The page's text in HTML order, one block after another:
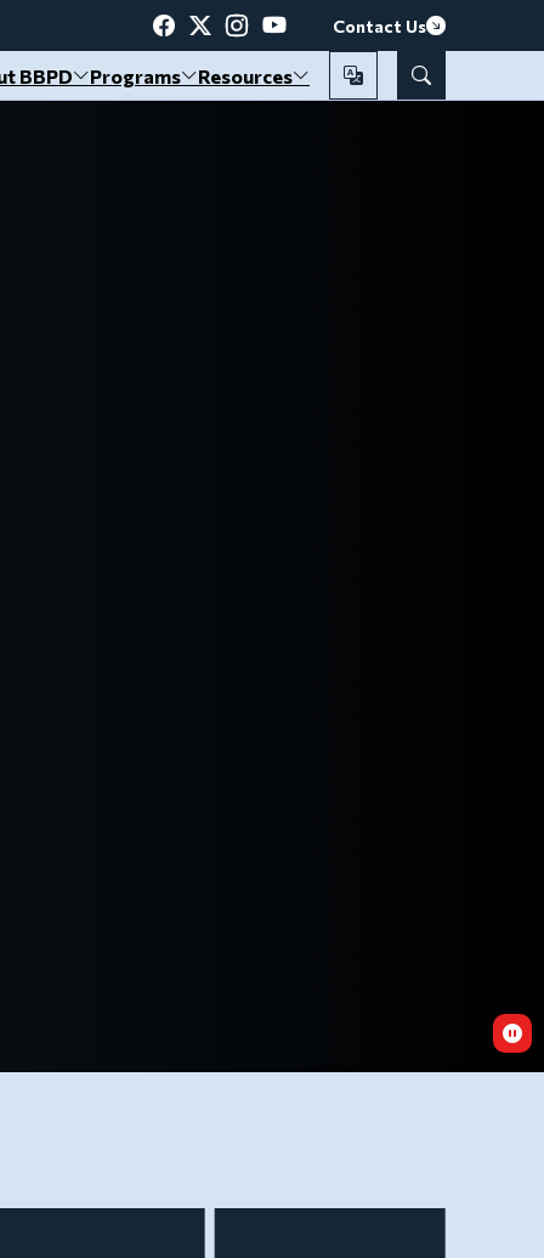
Contact Us
BBPD Programs Resources
TranslateSearch